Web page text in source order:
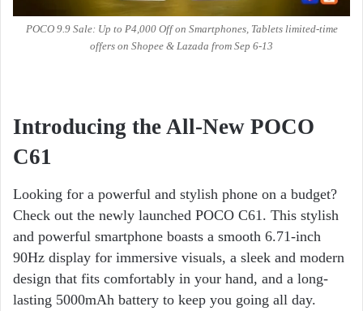
POCO 9.9 Sale: Up to ₱4,000 Off on Smartphones, Tablets limited-time
offers on Shopee & Lazada from Sep 6-13
Introducing the All-New POCO
C61
Looking for a powerful and stylish phone on a budget?
Check out the newly launched POCO C61. This stylish
and powerful smartphone boasts a smooth 6.71-inch
90Hz display for immersive visuals, a sleek and modern
design that fits comfortably in your hand, and a long-
lasting 5000mAh battery to keep you going all day.